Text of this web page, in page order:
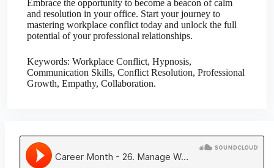
Embrace the opportunity to become a beacon of calm
and resolution in your office. Start your journey to
mastering workplace conflict today and unlock the full
potential of your professional relationships.
Keywords: Workplace Conflict, Hypnosis,
Communication Skills, Conflict Resolution, Professional
Growth, Empathy, Collaboration.